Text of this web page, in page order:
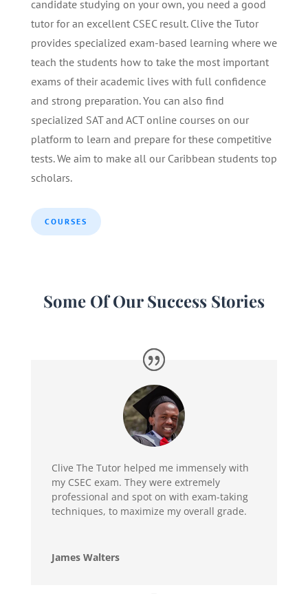
candidate studying on your own, you need a good
tutor for an excellent CSEC result. Clive the Tutor
provides specialized exam-based learning where we
teach the students how to take the most important
exams of their academic lives with full confidence
and strong preparation. You can also find
specialized SAT and ACT online courses on our
platform to learn and prepare for these competitive
tests. We aim to make all our Caribbean students top
scholars.
COURSES
Some Of Our Success Stories
Clive The Tutor helped me immensely with
my CSEC exam. They were extremely
professional and spot on with exam-taking
techniques, to maximize my overall grade.
James Walters